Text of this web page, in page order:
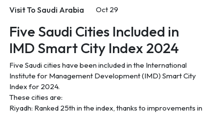
Visit To Saudi Arabia Oct 29
Five Saudi Cities Included in
IMD Smart City Index 2024
Five Saudi cities have been included in the International
Institute for Management Development (IMD) Smart City
Index for 2024.
These cities are:
Riyadh: Ranked 25th in the index, thanks to improvements in